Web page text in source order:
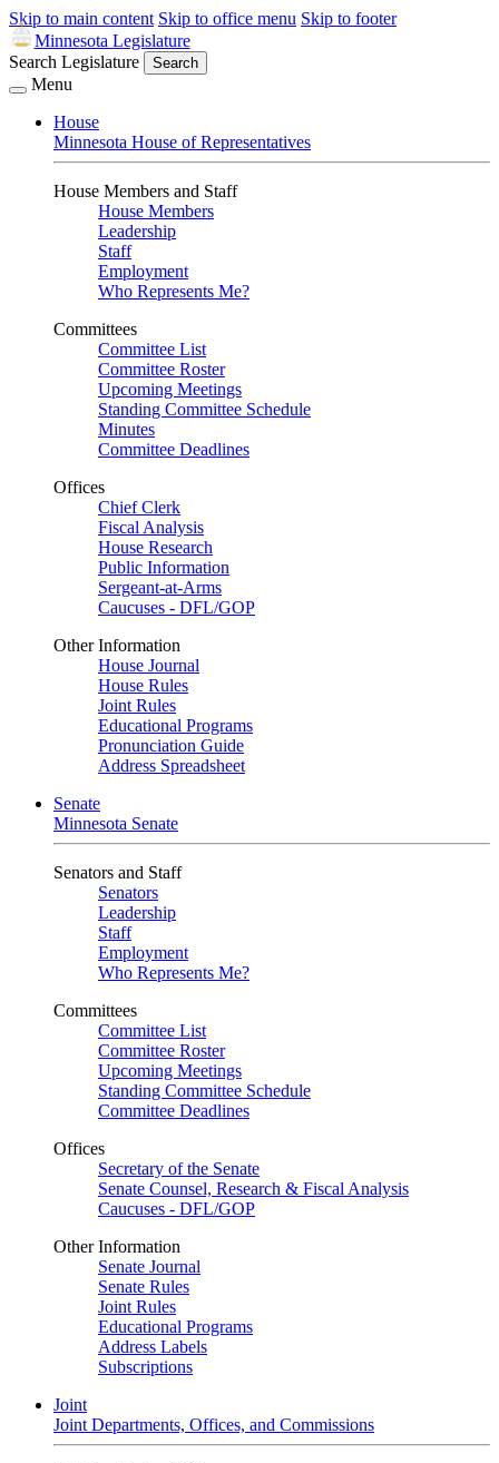
Skip to main content Skip to office menu Skip to footer
Minnesota Legislature
Search Legislature
Search
Menu
House
Minnesota House of Representatives
House Members and Staff
House Members
Leadership
Staff
Employment
Who Represents Me?
Committees
Committee List
Committee Roster
Upcoming Meetings
Standing Committee Schedule
Minutes
Committee Deadlines
Offices
Chief Clerk
Fiscal Analysis
House Research
Public Information
Sergeant-at-Arms
Caucuses - DFL/GOP
Other Information
House Journal
House Rules
Joint Rules
Educational Programs
Pronunciation Guide
Address Spreadsheet
Senate
Minnesota Senate
Senators and Staff
Senators
Leadership
Staff
Employment
Who Represents Me?
Committees
Committee List
Committee Roster
Upcoming Meetings
Standing Committee Schedule
Committee Deadlines
Offices
Secretary of the Senate
Senate Counsel, Research & Fiscal Analysis
Caucuses - DFL/GOP
Other Information
Senate Journal
Senate Rules
Joint Rules
Educational Programs
Address Labels
Subscriptions
Joint
Joint Departments, Offices, and Commissions